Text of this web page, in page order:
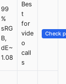
99
%
sRG
B,
dE~
1.08
Bes
t
for
vide
o
call
s
Check